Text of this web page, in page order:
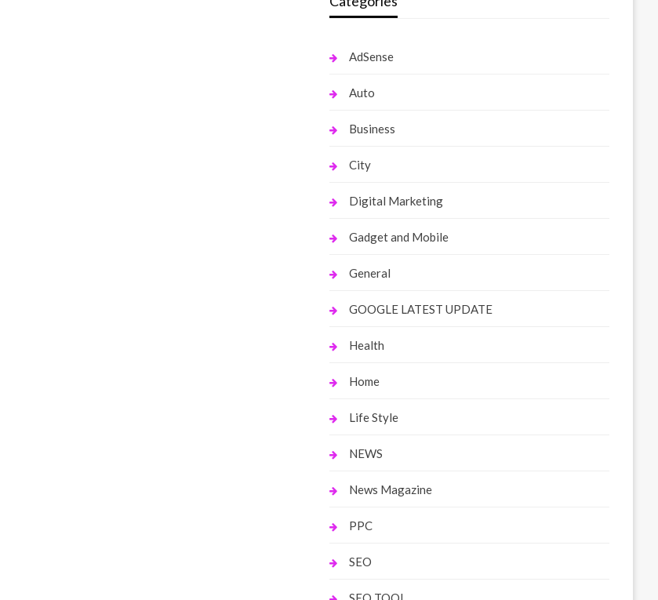
AdSense
Auto
Business
City
Digital Marketing
Gadget and Mobile
General
GOOGLE LATEST UPDATE
Health
Home
Life Style
NEWS
News Magazine
PPC
SEO